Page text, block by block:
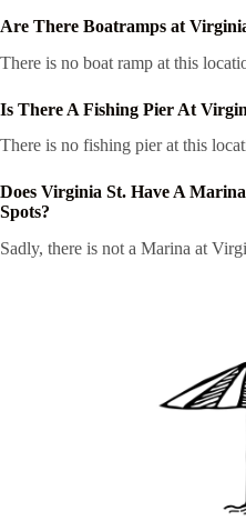
Are There Boatramps at
There is no boat ramp at this
Is There A Fishing Pier At
There is no fishing pier at this
Does Virginia St. Have A
Spots?
Sadly, there is not a Marina at